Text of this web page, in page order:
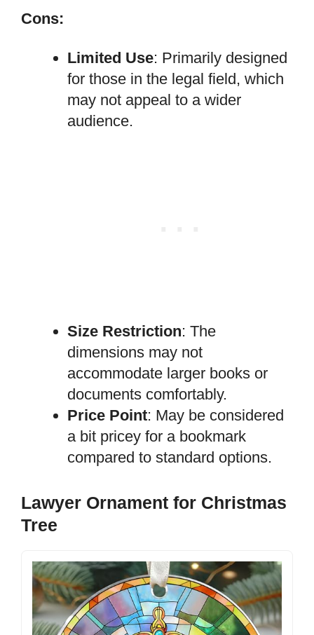
Cons:
Limited Use: Primarily designed
for those in the legal field, which
may not appeal to a wider
audience.
Size Restriction: The
dimensions may not
accommodate larger books or
documents comfortably.
Price Point: May be considered
a bit pricey for a bookmark
compared to standard options.
Lawyer Ornament for Christmas
Tree